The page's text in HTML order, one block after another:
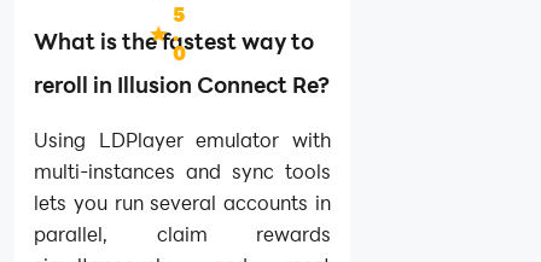
5
.
0
What is the fastest way to
reroll in Illusion Connect Re?
Using LDPlayer emulator with
multi-instances and sync tools
lets you run several accounts in
parallel, claim rewards